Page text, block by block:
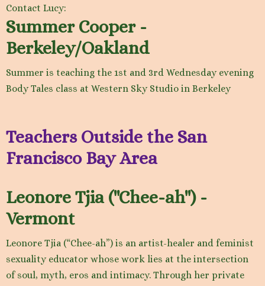
Contact Lucy:
Summer Cooper -
Berkeley/Oakland
Summer is teaching the 1st and 3rd Wednesday evening
Body Tales class at Western Sky Studio in Berkeley
Teachers Outside the San
Francisco Bay Area
Leonore Tjia ("Chee-ah") -
Vermont
Leonore Tjia (“Chee-ah”) is an artist-healer and feminist
sexuality educator whose work lies at the intersection
of soul, myth, eros and intimacy. Through her private